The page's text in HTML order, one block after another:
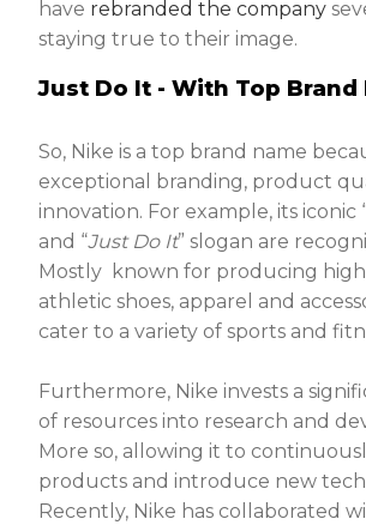
have rebranded the company
staying true to their image.
Just Do It - With Top Brand
So, Nike is a top brand name
exceptional branding, product
innovation. For example, its iconic
and “Just Do It” slogan are
Mostly known for producing
athletic shoes, apparel and
cater to a variety of sports and
Furthermore, Nike invests a
of resources into research and
More so, allowing it to
products and introduce new
Recently, Nike has collaborated